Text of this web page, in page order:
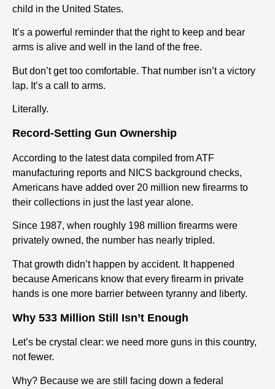
child in the United States.
It’s a powerful reminder that the right to keep and bear
arms is alive and well in the land of the free.
But don’t get too comfortable. That number isn’t a victory
lap. It’s a call to arms.
Literally.
Record-Setting Gun Ownership
According to the latest data compiled from ATF
manufacturing reports and NICS background checks,
Americans have added over 20 million new firearms to
their collections in just the last year alone.
Since 1987, when roughly 198 million firearms were
privately owned, the number has nearly tripled.
That growth didn’t happen by accident. It happened
because Americans know that every firearm in private
hands is one more barrier between tyranny and liberty.
Why 533 Million Still Isn’t Enough
Let’s be crystal clear: we need more guns in this country,
not fewer.
Why? Because we are still facing down a federal